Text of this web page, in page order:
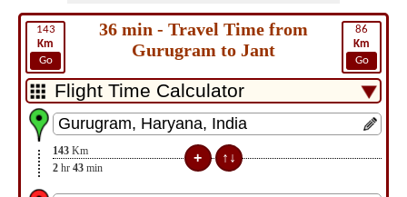
143
Km
Go
86
Km
Go
36 min - Travel Time from
Gurugram to Jant
143 Km
2 hr 43 min